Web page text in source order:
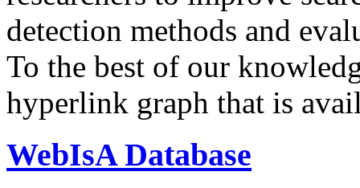
detection methods and
To the best of our
hyperlink graph that is
WebIsA Database